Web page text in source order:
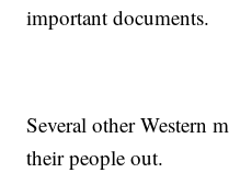
important documents.
Several other Western
their people out.